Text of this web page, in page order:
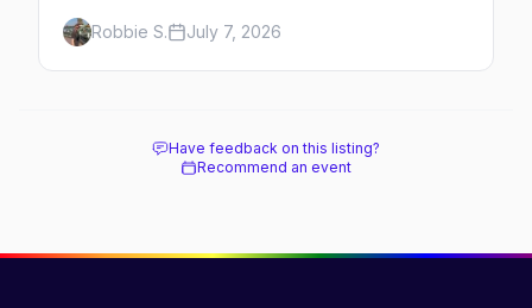
Here's the complete guide to Fire Island's
original queer hamlet — its history, its drag-
soaked nightlife, where to stay and eat, the
Robbie S. July 7, 2026
Have feedback on this listing?
Recommend an event